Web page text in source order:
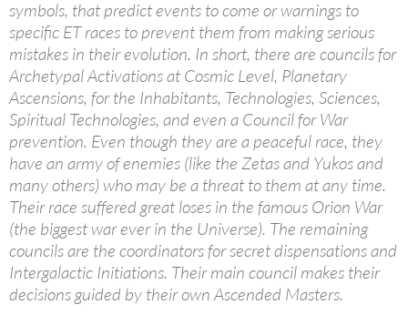
symbols, that predict events to come or warnings to
specific ET races to prevent them from making serious
mistakes in their evolution. In short, there are councils for
Archetypal Activations at Cosmic Level, Planetary
Ascensions, for the Inhabitants, Technologies, Sciences,
Spiritual Technologies, and even a Council for War
prevention. Even though they are a peaceful race, they
have an army of enemies (like the Zetas and Yukos and
many others) who may be a threat to them at any time.
Their race suffered great loses in the famous Orion War
(the biggest war ever in the Universe). The remaining
councils are the coordinators for secret dispensations and
Intergalactic Initiations. Their main council makes their
decisions guided by their own Ascended Masters.